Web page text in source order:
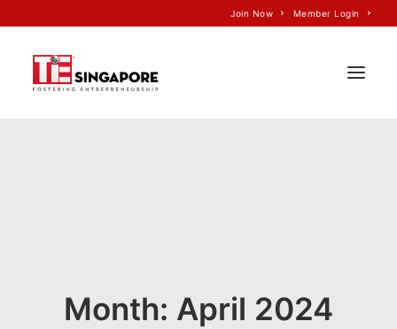
Join Now Member Login
TiE’S Impact
Month: April 2024